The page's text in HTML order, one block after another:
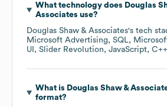
What technology does Douglas
Associates use?
Douglas Shaw & Associates's tech
Microsoft Advertising
SQL
UI
Slider Revolution JavaScript C++
What is Douglas Shaw &
format?